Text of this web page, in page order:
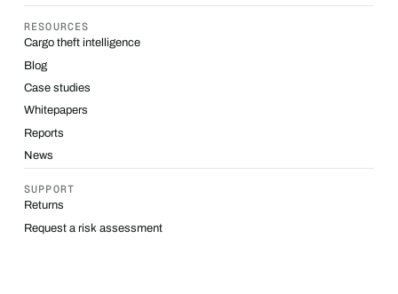
RESOURCES
Cargo theft intelligence
Blog
Case studies
Whitepapers
Reports
News
SUPPORT
Returns
Request a risk assessment